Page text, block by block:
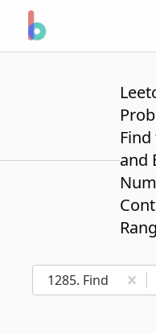
and
1285. Find the